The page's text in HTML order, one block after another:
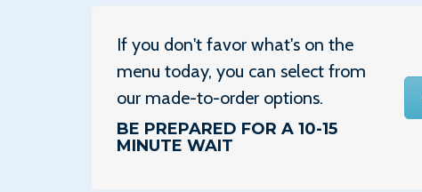
If you don't favor what's on the
menu today, you can select from
our made-to-order options.
BE PREPARED FOR A 10-15
MINUTE WAIT